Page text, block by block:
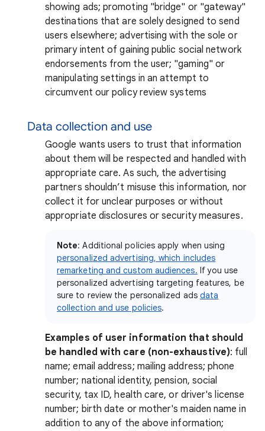
showing ads; promoting "bridge" or "gateway"
destinations that are solely designed to send
users elsewhere; advertising with the sole or
primary intent of gaining public social network
endorsements from the user; "gaming" or
manipulating settings in an attempt to
circumvent our policy review systems
Data collection and use
Google wants users to trust that information
about them will be respected and handled with
appropriate care. As such, the advertising
partners shouldn’t misuse this information, nor
collect it for unclear purposes or without
appropriate disclosures or security measures.
Note: Additional policies apply when using
personalized advertising, which includes
remarketing and custom audiences. If you use
personalized advertising targeting features, be
sure to review the personalized ads data
collection and use policies.
Examples of user information that should
be handled with care (non-exhaustive): full
name; email address; mailing address; phone
number; national identity, pension, social
security, tax ID, health care, or driver's license
number; birth date or mother's maiden name in
addition to any of the above information;